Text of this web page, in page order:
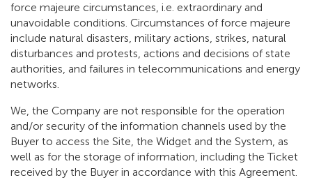
force majeure circumstances, i.e. extraordinary and
unavoidable conditions. Circumstances of force majeure
include natural disasters, military actions, strikes, natural
disturbances and protests, actions and decisions of state
authorities, and failures in telecommunications and energy
networks.
We, the Company are not responsible for the operation
and/or security of the information channels used by the
Buyer to access the Site, the Widget and the System, as
well as for the storage of information, including the Ticket
received by the Buyer in accordance with this Agreement.